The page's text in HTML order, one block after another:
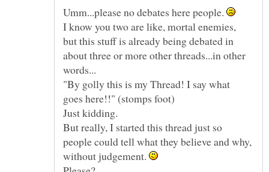
Umm...please no debates here people.
I know you two are like, mortal enemies,
but this stuff is already being debated in
about three or more other threads...in other
"By golly this is my Thread! I say what
But really, I started this thread just so
people could tell what they believe and why,
without judgement.